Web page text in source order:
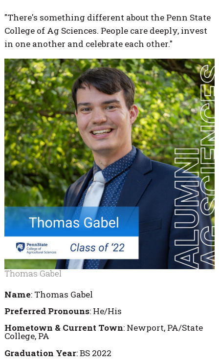
"There's something different about the Penn State
College of Ag Sciences. People care deeply, invest
in one another and celebrate each other."
Thomas Gabel
Name: Thomas Gabel
Preferred Pronouns: He/His
Hometown & Current Town: Newport, PA/State
College, PA
Graduation Year: BS 2022